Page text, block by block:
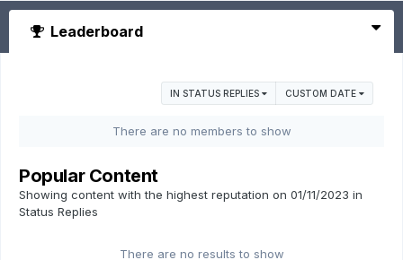
Leaderboard
IN STATUS REPLIES CUSTOM DATE
There are no members to show
Popular Content
Showing content with the highest reputation on 01/11/2023 in
Status Replies
There are no results to show